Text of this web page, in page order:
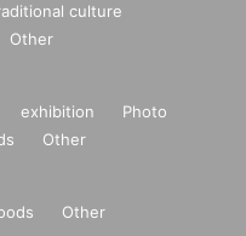
culture
Other
exhibition
Photo
Other
Other